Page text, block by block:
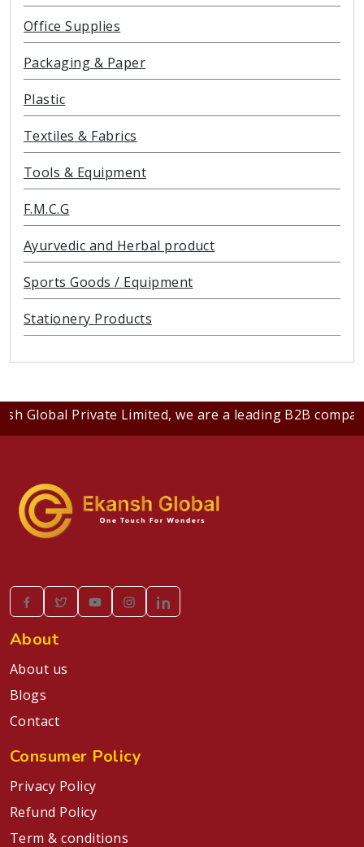
Office Supplies
Packaging & Paper
Plastic
Textiles & Fabrics
Tools & Equipment
F.M.C.G
Ayurvedic and Herbal product
Sports Goods / Equipment
Stationery Products
Private Limited, we are a leading B2B company
About
About us
Blogs
Contact
Consumer Policy
Privacy Policy
Refund Policy
Term & conditions